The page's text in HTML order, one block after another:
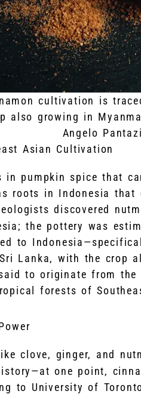
cultivation is
also growing in
Angelo
Asian Cultivation
in pumpkin spice that
roots in Indonesia
discovered
the pottery was
to
Lanka, with the crop
to originate from
forests of
clove, ginger, and
one point,
to University of